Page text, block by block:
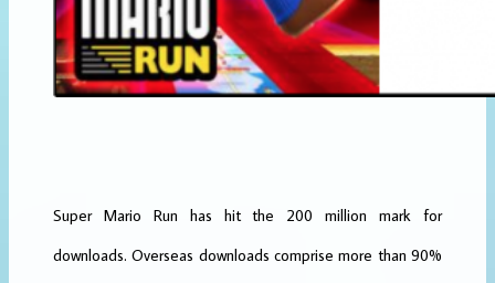
Super Mario Run has hit the 200 million mark for
downloads. Overseas downloads comprise more than 90%